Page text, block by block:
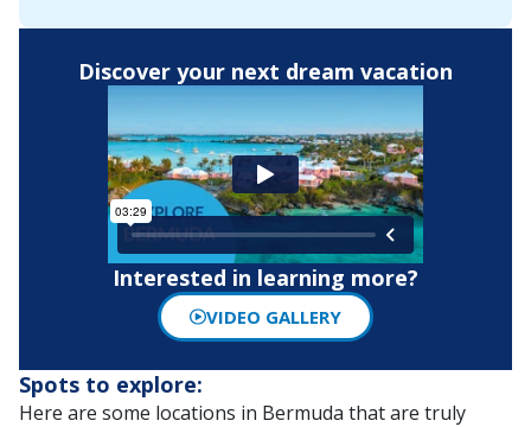
Discover your next dream vacation
Interested in learning more?
VIDEO GALLERY
Spots to explore:
Here are some locations in Bermuda that are truly